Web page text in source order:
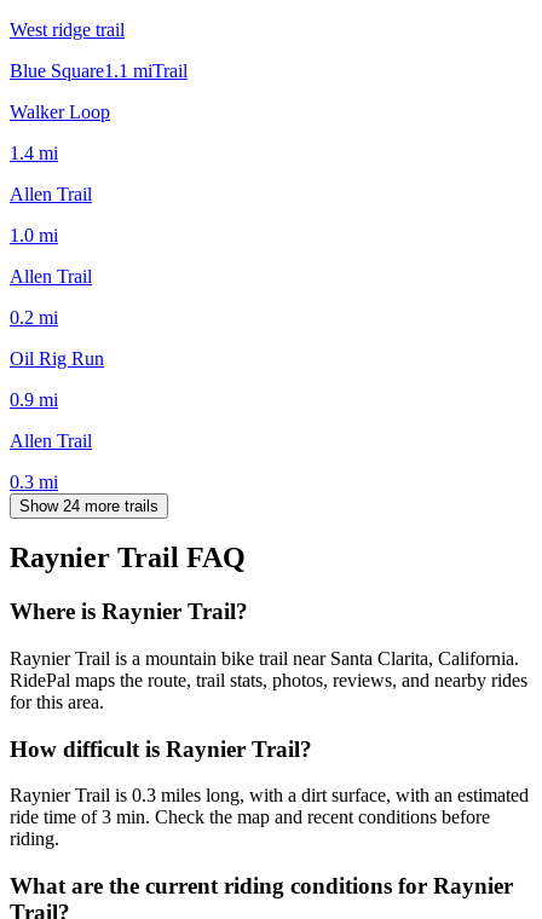
West ridge trail
Blue Square1.1 miTrail
Walker Loop
1.4 mi
Allen Trail
1.0 mi
Allen Trail
0.2 mi
Oil Rig Run
0.9 mi
Allen Trail
0.3 mi
Show 24 more trails
Raynier Trail FAQ
Where is Raynier Trail?
Raynier Trail is a mountain bike trail near Santa Clarita, California.
RidePal maps the route, trail stats, photos, reviews, and nearby rides
for this area.
How difficult is Raynier Trail?
Raynier Trail is 0.3 miles long, with a dirt surface, with an estimated
ride time of 3 min. Check the map and recent conditions before
riding.
What are the current riding conditions for Raynier
Trail?